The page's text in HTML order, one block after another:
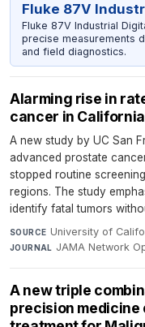
Fluke 87V
Fluke 87V Industrial
precise measurements
and field diagnostics.
Alarming rise in
cancer in California
A new study by UC San
advanced prostate
stopped routine
regions. The study
identify fatal tumors
SOURCE University of
JOURNAL JAMA Network
A new triple
precision medicine